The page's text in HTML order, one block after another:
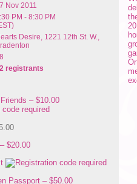
Nov 2011
PM - 8:30 PM
Desire, 1221 12th St. W.,
registrants
– $10.00
$20.00
Passport – $50.00